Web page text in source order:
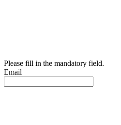
Please fill in the mandatory field.
Email